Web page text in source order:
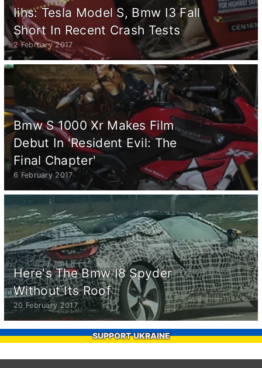
Iihs: Tesla Model S, Bmw I3 Fall
Short In Recent Crash Tests
2 February 2017
Bmw S 1000 Xr Makes Film
Debut In 'Resident Evil: The
Final Chapter'
6 February 2017
Here's The Bmw I8 Spyder
Without Its Roof
20 February 2017
SUPPORT UKRAINE